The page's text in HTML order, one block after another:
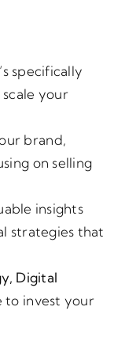
specifically
your
brand,
on selling
insights
strategies that
Digital
to invest your